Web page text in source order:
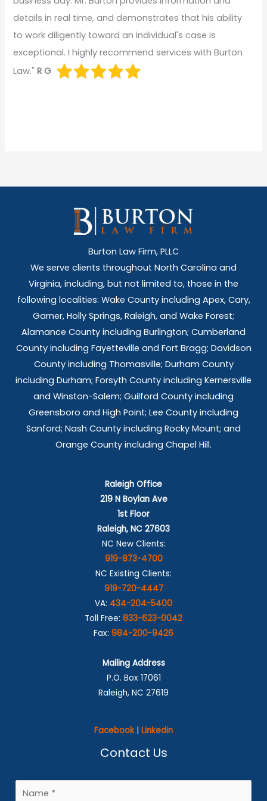
details in real time, and demonstrates that his ability
to work diligently toward an individual's case is
exceptional. I highly recommend services with Burton
Law."R G
Burton Law Firm, PLLC
We serve clients throughout North Carolina and
Virginia, including, but not limited to, those in the
following localities: Wake County including Apex, Cary,
Garner, Holly Springs, Raleigh, and Wake Forest;
Alamance County including Burlington; Cumberland
County including Fayetteville and Fort Bragg; Davidson
County including Thomasville; Durham County
including Durham; Forsyth County including Kernersville
and Winston-Salem; Guilford County including
Greensboro and High Point; Lee County including
Sanford; Nash County including Rocky Mount; and
Orange County including Chapel Hill.
Raleigh Office
219 N Boylan Ave
1st Floor
Raleigh, NC 27603
NC New Clients:
919-873-4700
NC Existing Clients:
919-720-4447
VA: 434-204-5400
Toll Free: 833-623-0042
Fax: 984-200-9426
Mailing Address
P.O. Box 17061
Raleigh, NC 27619
Facebook | Linkedin
Contact Us